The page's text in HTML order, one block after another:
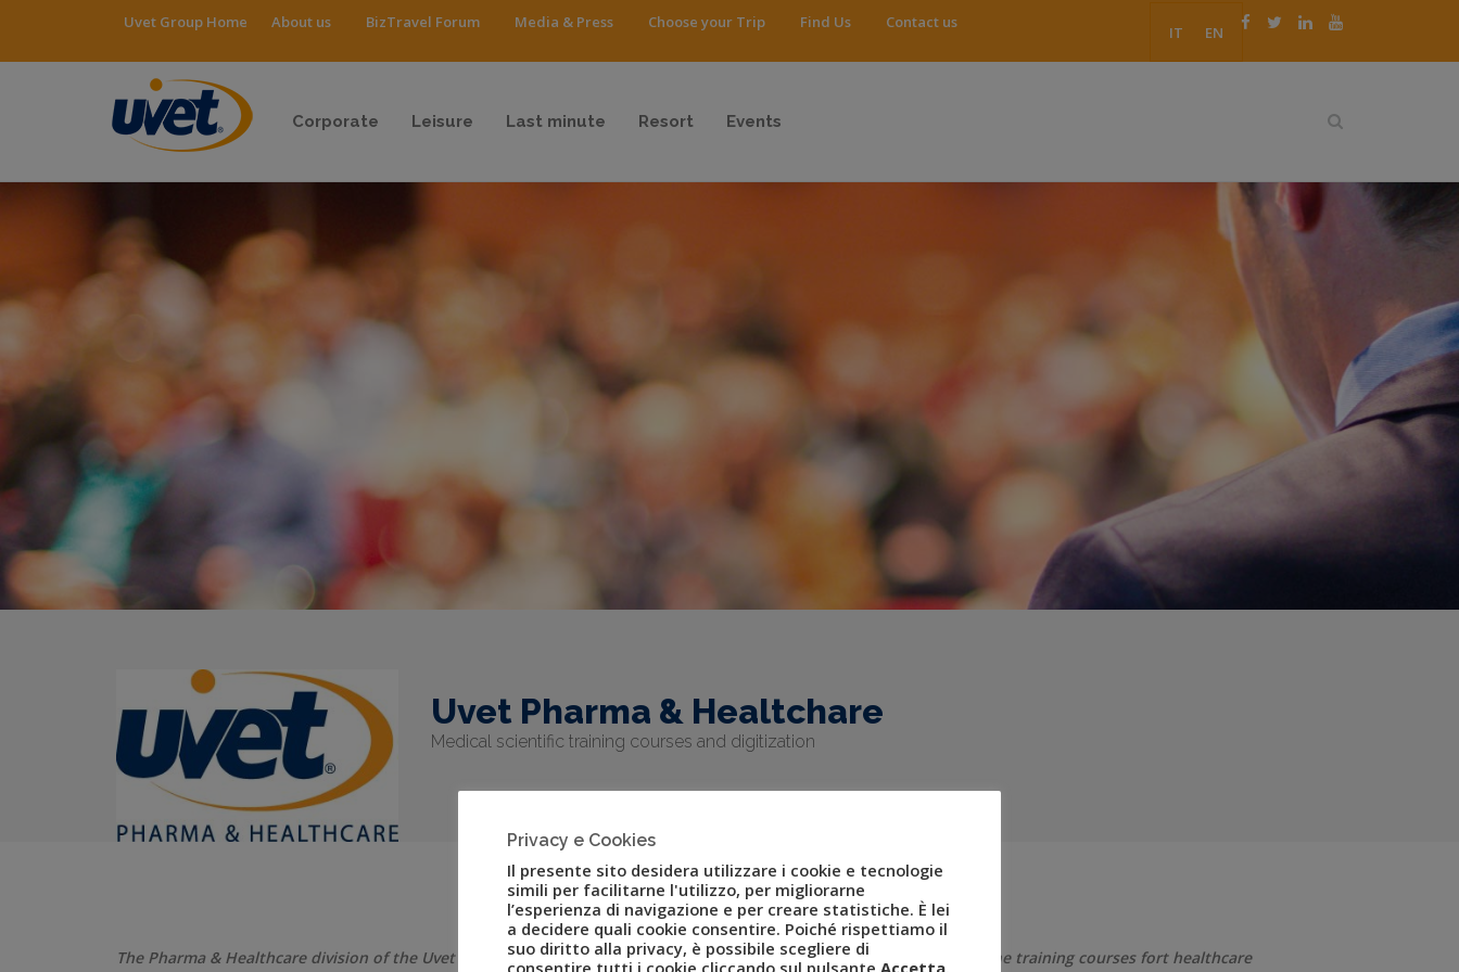
IT EN
Uvet Group Home About us BizTravel Forum Media & Press Choose your Trip Find Us Contact us
Corporate Leisure Last minute Resort Events
Uvet Pharma & Healtchare
Medical scientific training courses and digitization
The Pharma & Healthcare division of the Uvet group aims for excellence in the pharmaceutical sector for the events; the training courses fort healthcare
Privacy e Cookies
Il presente sito desidera utilizzare i cookie e tecnologie
simili per facilitarne l'utilizzo, per migliorarne
l’esperienza di navigazione e per creare statistiche. È lei
a decidere quali cookie consentire. Poiché rispettiamo il
suo diritto alla privacy, è possibile scegliere di
consentire tutti i cookie cliccando sul pulsante Accetta,